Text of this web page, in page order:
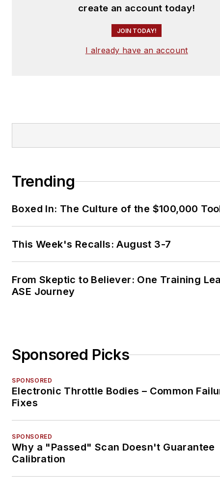
create an account today!
JOIN TODAY!
I already have an account
Trending
Boxed In: The Culture of the $100,000
This Week's Recalls: August 3-7
From Skeptic to Believer: One Training
ASE Journey
Sponsored Picks
SPONSORED
Electronic Throttle Bodies – Common
Fixes
SPONSORED
Why a "Passed" Scan Doesn't Guarantee
Calibration